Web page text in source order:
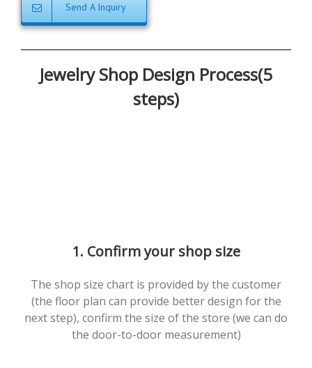
Send A Inquiry
Jewelry Shop Design Process(5
steps)
1. Confirm your shop size
The shop size chart is provided by the customer
(the floor plan can provide better design for the
next step), confirm the size of the store (we can do
the door-to-door measurement)